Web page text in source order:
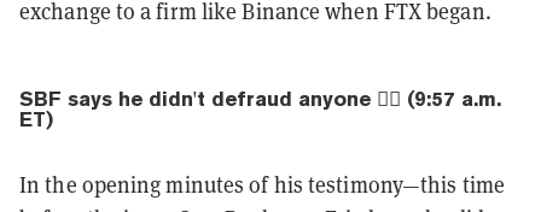
exchange to a firm like Binance when FTX began.
SBF says he didn't defraud anyone 🙅‍♂️ (9:57 a.m.
ET)
In the opening minutes of his testimony—this time